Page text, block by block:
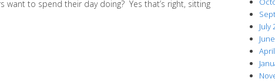
want to spend their day doing? Yes that’s right, sitting
July